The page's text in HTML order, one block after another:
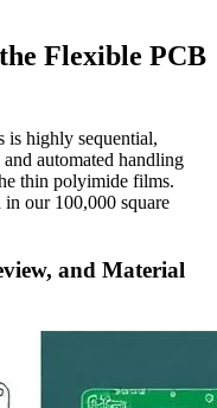
Flexible PCB
is highly sequential,
automated handling
thin polyimide films.
our 100,000 square
and Material